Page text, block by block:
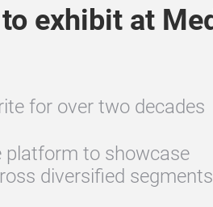
exhibit at
for over two decades
platform to showcase
diversified segments